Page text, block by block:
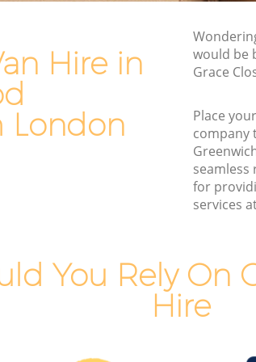
Hire in
London
would be
Grace
Place
company
seamless
for
services
You Rely On
Hire
Moving Van Hire
Furniture Removals
Van and Man Falconwood
Removals and Storage
Moving Services
Man with Van Removals
Greenwich
Household Removals
Light Removals Falconwood